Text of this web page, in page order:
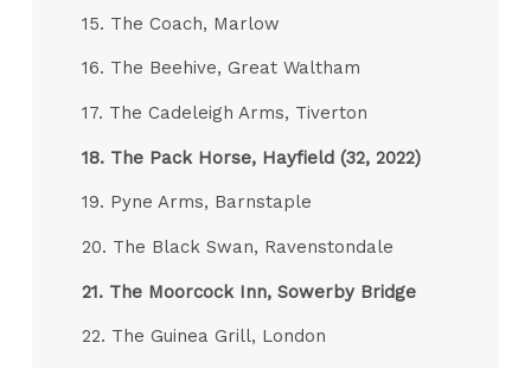
15. The Coach, Marlow
16. The Beehive, Great Waltham
17. The Cadeleigh Arms, Tiverton
18. The Pack Horse, Hayfield (32, 2022)
19. Pyne Arms, Barnstaple
20. The Black Swan, Ravenstondale
21. The Moorcock Inn, Sowerby Bridge
22. The Guinea Grill, London